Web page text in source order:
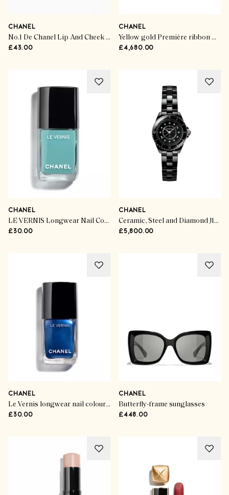
CHANEL
No.1 De Chanel Lip And Cheek Balm
£43.00
CHANEL
Yellow gold Première ribbon watch
£4,680.00
CHANEL
LE VERNIS Longwear Nail Colour
£30.00
CHANEL
Ceramic, Steel and Diamond J12 Watch
£5,800.00
CHANEL
Le Vernis longwear nail colour in Legende
£30.00
CHANEL
Butterfly-frame sunglasses
£448.00